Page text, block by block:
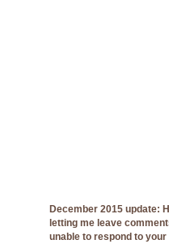
December 2015 update:
letting me leave
unable to respond to